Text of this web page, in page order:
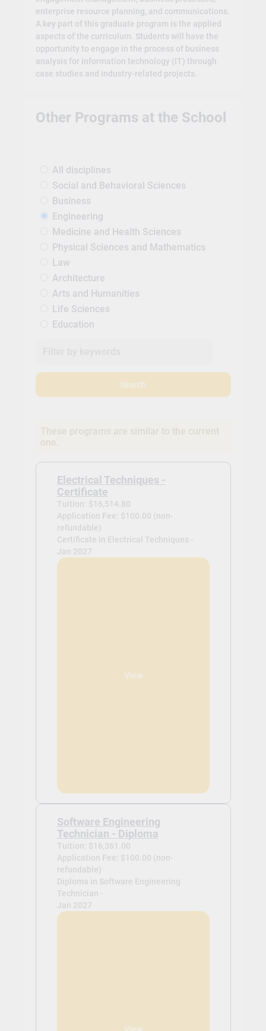
enterprise resource planning, and communications.
A key part of this graduate program is the applied
aspects of the curriculum. Students will have the
opportunity to engage in the process of business
analysis for information technology (IT) through
case studies and industry-related projects.
Other Programs at the School
All disciplines
Social and Behavioral Sciences
Business
Engineering
Medicine and Health Sciences
Physical Sciences and Mathematics
Law
Architecture
Arts and Humanities
Life Sciences
Education
Search
These programs are similar to the current
one.
Electrical Techniques -
Certificate
Tuition: $16,514.80
Application Fee: $100.00 (non-
refundable)
Certificate in Electrical Techniques -
Jan 2027
View
Software Engineering
Technician - Diploma
Tuition: $16,361.00
Application Fee: $100.00 (non-
refundable)
Diploma in Software Engineering
Technician -
Jan 2027
View